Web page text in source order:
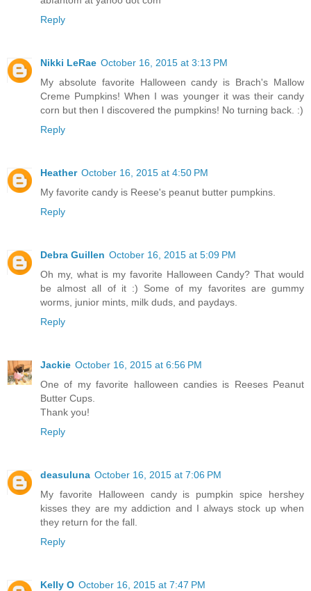
Reply
Nikki LeRae October 16, 2015 at 3:13 PM
My absolute favorite Halloween candy is Brach's Mallow
Creme Pumpkins! When I was younger it was their candy
corn but then I discovered the pumpkins! No turning back. :)
Reply
Heather October 16, 2015 at 4:50 PM
My favorite candy is Reese's peanut butter pumpkins.
Reply
Debra Guillen October 16, 2015 at 5:09 PM
Oh my, what is my favorite Halloween Candy? That would
be almost all of it :) Some of my favorites are gummy
worms, junior mints, milk duds, and paydays.
Reply
Jackie October 16, 2015 at 6:56 PM
One of my favorite halloween candies is Reeses Peanut
Butter Cups.
Thank you!
Reply
deasuluna October 16, 2015 at 7:06 PM
My favorite Halloween candy is pumpkin spice hershey
kisses they are my addiction and I always stock up when
they return for the fall.
Reply
Kelly O October 16, 2015 at 7:47 PM